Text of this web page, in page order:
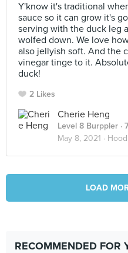
Y'know it's traditional
sauce so it can grow it's
serving with the duck leg
wolfed down. We love
also jellyish soft. And the
vinegar tinge to it.
duck!
2 Likes
Cherie Heng
Level 8 Burppler ·
May 8, 2021 ·
LOAD
RECOMMENDED FOR